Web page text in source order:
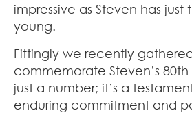
impressive as Steven has just
young.
Fittingly we recently
commemorate Steven’s 80th
just a number; it’s a
enduring commitment and